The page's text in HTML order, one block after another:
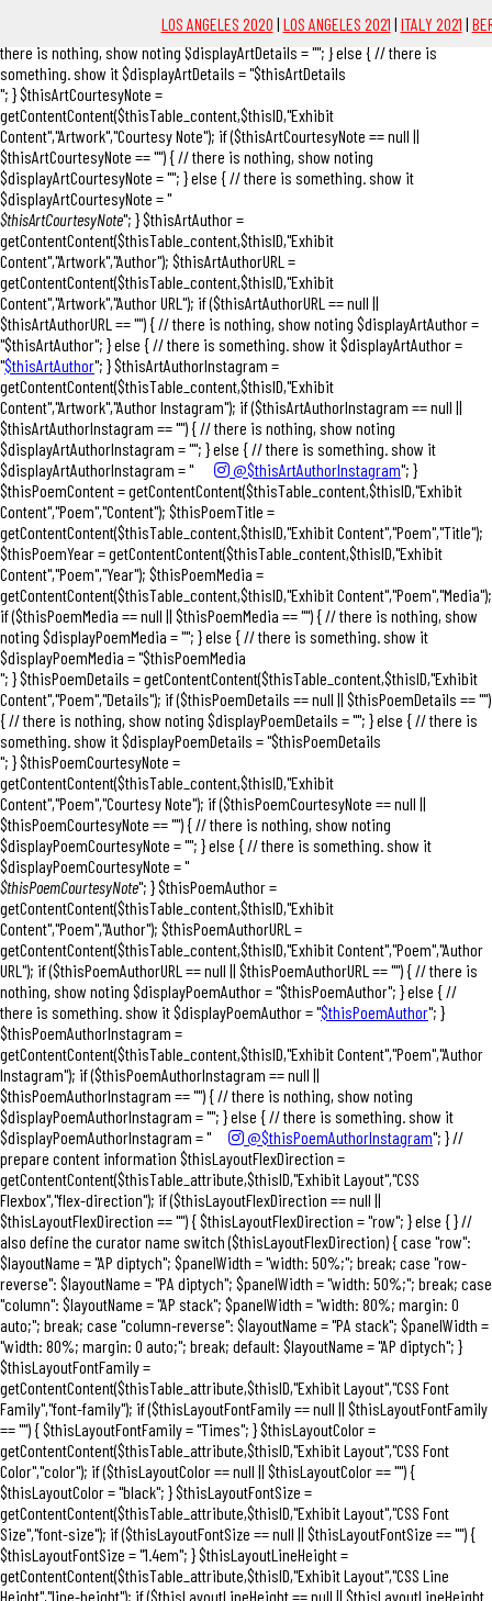
Content","Artwork","Details"); if ($thisArtDetails == null || $thisArtDetails == "") { //
there is nothing, show noting $displayArtDetails = ""; } else { // there is
something. show it $displayArtDetails = "$thisArtDetails
"; } $thisArtCourtesyNote =
getContentContent($thisTable_content,$thisID,"Exhibit
Content","Artwork","Courtesy Note"); if ($thisArtCourtesyNote == null ||
$thisArtCourtesyNote == "") { // there is nothing, show noting
$displayArtCourtesyNote = ""; } else { // there is something. show it
$displayArtCourtesyNote = "
$thisArtCourtesyNote"; } $thisArtAuthor =
getContentContent($thisTable_content,$thisID,"Exhibit
Content","Artwork","Author"); $thisArtAuthorURL =
getContentContent($thisTable_content,$thisID,"Exhibit
Content","Artwork","Author URL"); if ($thisArtAuthorURL == null ||
$thisArtAuthorURL == "") { // there is nothing, show noting $displayArtAuthor =
"$thisArtAuthor"; } else { // there is something. show it $displayArtAuthor =
"$thisArtAuthor"; } $thisArtAuthorInstagram =
getContentContent($thisTable_content,$thisID,"Exhibit
Content","Artwork","Author Instagram"); if ($thisArtAuthorInstagram == null ||
$thisArtAuthorInstagram == "") { // there is nothing, show noting
$displayArtAuthorInstagram = ""; } else { // there is something. show it
$displayArtAuthorInstagram = "
@$thisArtAuthorInstagram"; }
$thisPoemContent = getContentContent($thisTable_content,$thisID,"Exhibit
Content","Poem","Content"); $thisPoemTitle =
getContentContent($thisTable_content,$thisID,"Exhibit Content","Poem","Title");
$thisPoemYear = getContentContent($thisTable_content,$thisID,"Exhibit
Content","Poem","Year"); $thisPoemMedia =
getContentContent($thisTable_content,$thisID,"Exhibit Content","Poem","Media");
if ($thisPoemMedia == null || $thisPoemMedia == "") { // there is nothing, show
noting $displayPoemMedia = ""; } else { // there is something. show it
$displayPoemMedia = "$thisPoemMedia
"; } $thisPoemDetails = getContentContent($thisTable_content,$thisID,"Exhibit
Content","Poem","Details"); if ($thisPoemDetails == null || $thisPoemDetails == "")
{ // there is nothing, show noting $displayPoemDetails = ""; } else { // there is
something. show it $displayPoemDetails = "$thisPoemDetails
"; } $thisPoemCourtesyNote =
getContentContent($thisTable_content,$thisID,"Exhibit
Content","Poem","Courtesy Note"); if ($thisPoemCourtesyNote == null ||
$thisPoemCourtesyNote == "") { // there is nothing, show noting
$displayPoemCourtesyNote = ""; } else { // there is something. show it
$displayPoemCourtesyNote = "
$thisPoemCourtesyNote"; } $thisPoemAuthor =
getContentContent($thisTable_content,$thisID,"Exhibit
Content","Poem","Author"); $thisPoemAuthorURL =
getContentContent($thisTable_content,$thisID,"Exhibit Content","Poem","Author
URL"); if ($thisPoemAuthorURL == null || $thisPoemAuthorURL == "") { // there is
nothing, show noting $displayPoemAuthor = "$thisPoemAuthor"; } else { //
there is something. show it $displayPoemAuthor = "$thisPoemAuthor"; }
$thisPoemAuthorInstagram =
getContentContent($thisTable_content,$thisID,"Exhibit Content","Poem","Author
Instagram"); if ($thisPoemAuthorInstagram == null ||
$thisPoemAuthorInstagram == "") { // there is nothing, show noting
$displayPoemAuthorInstagram = ""; } else { // there is something. show it
$displayPoemAuthorInstagram = "
@$thisPoemAuthorInstagram"; } //
prepare content information $thisLayoutFlexDirection =
getContentContent($thisTable_attribute,$thisID,"Exhibit Layout","CSS
Flexbox","flex-direction"); if ($thisLayoutFlexDirection == null ||
$thisLayoutFlexDirection == "") { $thisLayoutFlexDirection = "row"; } else { } //
also define the curator name switch ($thisLayoutFlexDirection) { case "row":
$layoutName = "AP diptych"; $panelWidth = "width: 50%;"; break; case "row-
reverse": $layoutName = "PA diptych"; $panelWidth = "width: 50%;"; break; case
"column": $layoutName = "AP stack"; $panelWidth = "width: 80%; margin: 0
auto;"; break; case "column-reverse": $layoutName = "PA stack"; $panelWidth =
"width: 80%; margin: 0 auto;"; break; default: $layoutName = "AP diptych"; }
$thisLayoutFontFamily =
getContentContent($thisTable_attribute,$thisID,"Exhibit Layout","CSS Font
Family","font-family"); if ($thisLayoutFontFamily == null || $thisLayoutFontFamily
== "") { $thisLayoutFontFamily = "Times"; } $thisLayoutColor =
getContentContent($thisTable_attribute,$thisID,"Exhibit Layout","CSS Font
Color","color"); if ($thisLayoutColor == null || $thisLayoutColor == "") {
$thisLayoutColor = "black"; } $thisLayoutFontSize =
getContentContent($thisTable_attribute,$thisID,"Exhibit Layout","CSS Font
Size","font-size"); if ($thisLayoutFontSize == null || $thisLayoutFontSize == "") {
$thisLayoutFontSize = "1.4em"; } $thisLayoutLineHeight =
getContentContent($thisTable_attribute,$thisID,"Exhibit Layout","CSS Line
Height","line-height"); if ($thisLayoutLineHeight == null || $thisLayoutLineHeight
LOS ANGELES 2020 | LOS ANGELES 2021 | ITALY 2021 |